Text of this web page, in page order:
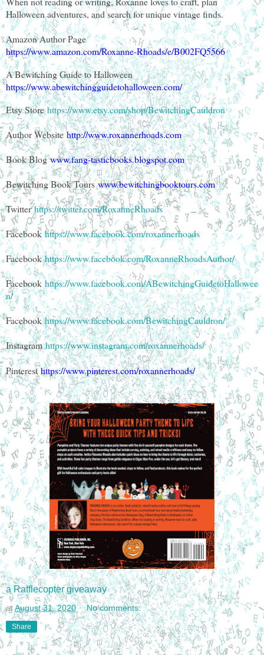
Halloween adventures, and search for unique vintage finds.
Amazon Author Page
https://www.amazon.com/Roxanne-Rhoads/e/B002FQ5566
A Bewitching Guide to Halloween
https://www.abewitchingguidetohalloween.com/
Etsy Storehttps://www.etsy.com/shop/BewitchingCauldron
Author Websitehttp://www.roxannerhoads.com
Book Blogwww.fang-tasticbooks.blogspot.com
Bewitching Book Tourswww.bewitchingbooktours.com
Twitterhttps://twitter.com/RoxanneRhoads
Facebookhttps://www.facebook.com/roxannerhoads
Facebookhttps://www.facebook.com/RoxanneRhoadsAuthor/
Facebookhttps://www.facebook.com/ABewitchingGuidetoHallowee
n/
Facebookhttps://www.facebook.com/BewitchingCauldron/
Instagramhttps://www.instagram.com/roxannerhoads/
Pinteresthttps://www.pinterest.com/roxannerhoads/
a Rafflecopter giveaway
atAugust 31, 2020 No comments:
Share